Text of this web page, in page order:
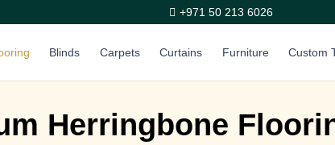
+971 50 213 6026
Blinds Carpets Curtains Furniture Custom
Herringbone